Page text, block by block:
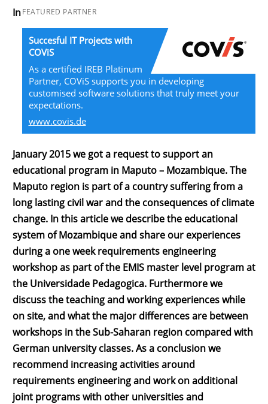
FEATURED PARTNER
Succesful IT Projects with
COViS
As a certified IREB Platinum
Partner, COViS supports you in developing
customised software solutions that truly meet your
expectations.
www.covis.de
In
January 2015 we got a request to support an
educational program in Maputo – Mozambique. The
Maputo region is part of a country suffering from a
long lasting civil war and the consequences of climate
change. In this article we describe the educational
system of Mozambique and share our experiences
during a one week requirements engineering
workshop as part of the EMIS master level program at
the Universidade Pedagogica. Furthermore we
discuss the teaching and working experiences while
on site, and what the major differences are between
workshops in the Sub-Saharan region compared with
German university classes. As a conclusion we
recommend increasing activities around
requirements engineering and work on additional
joint programs with other universities and